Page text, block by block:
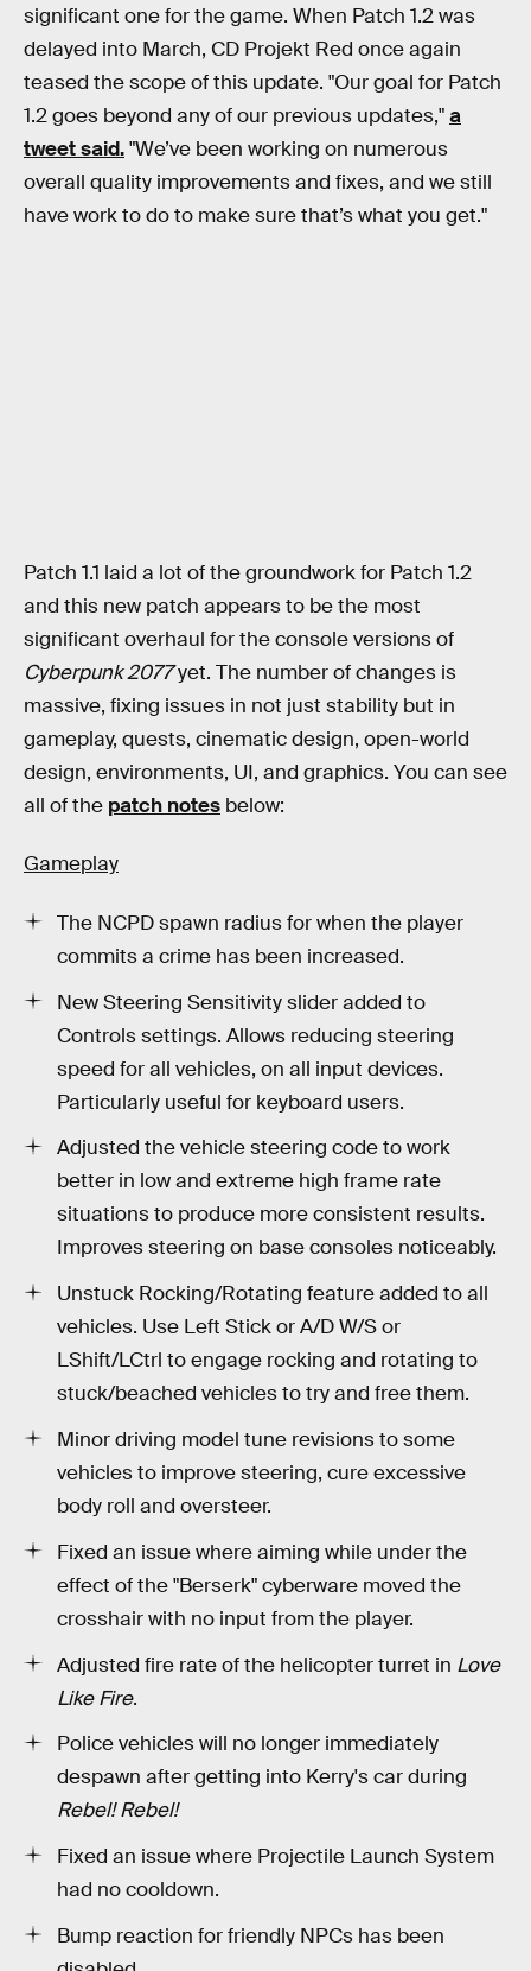
significant one for the game. When Patch 1.2 was
delayed into March, CD Projekt Red once again
teased the scope of this update. "Our goal for Patch
1.2 goes beyond any of our previous updates,"a
tweet said."We’ve been working on numerous
overall quality improvements and fixes, and we still
have work to do to make sure that’s what you get."
Patch 1.1 laid a lot of the groundwork for Patch 1.2
and this new patch appears to be the most
significant overhaul for the console versions of
Cyberpunk 2077yet. The number of changes is
massive, fixing issues in not just stability but in
gameplay, quests, cinematic design, open-world
design, environments, UI, and graphics. You can see
all of the patch notes below:
Gameplay
The NCPD spawn radius for when the player
commits a crime has been increased.
New Steering Sensitivity slider added to
Controls settings. Allows reducing steering
speed for all vehicles, on all input devices.
Particularly useful for keyboard users.
Adjusted the vehicle steering code to work
better in low and extreme high frame rate
situations to produce more consistent results.
Improves steering on base consoles noticeably.
Unstuck Rocking/Rotating feature added to all
vehicles. Use Left Stick or A/D W/S or
LShift/LCtrl to engage rocking and rotating to
stuck/beached vehicles to try and free them.
Minor driving model tune revisions to some
vehicles to improve steering, cure excessive
body roll and oversteer.
Fixed an issue where aiming while under the
effect of the "Berserk" cyberware moved the
crosshair with no input from the player.
Adjusted fire rate of the helicopter turret in Love
Like Fire.
Police vehicles will no longer immediately
despawn after getting into Kerry's car during
Rebel! Rebel!
Fixed an issue where Projectile Launch System
had no cooldown.
Bump reaction for friendly NPCs has been